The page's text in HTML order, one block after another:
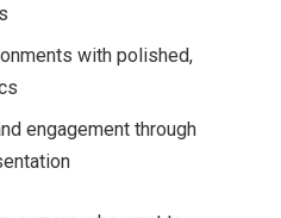
with polished,
engagement through